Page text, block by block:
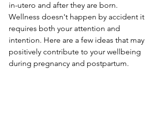
in-utero and after they are born.
Wellness doesn't happen by accident it
requires both your attention and
intention. Here are a few ideas that may
positively contribute to your wellbeing
during pregnancy and postpartum.